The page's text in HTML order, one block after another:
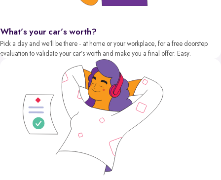
What’s your car’s worth?
Pick a day and we’ll be there - at home or your workplace, for a free doorstep
evaluation to validate your car’s worth and make you a final offer. Easy.